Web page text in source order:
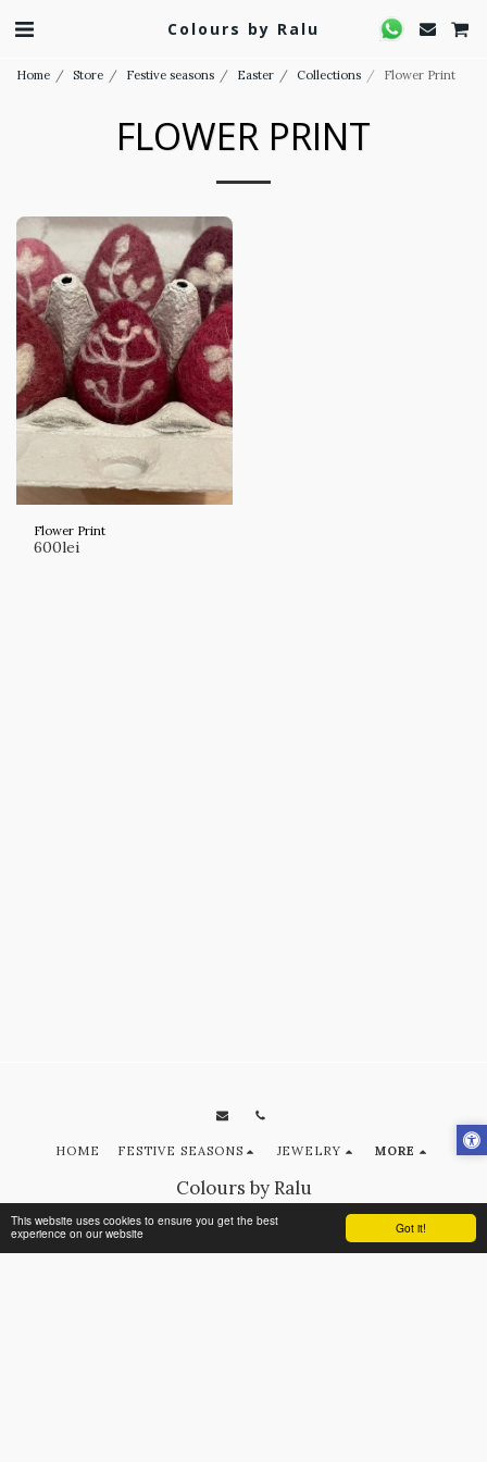
Got it!
This website uses cookies to ensure you get the best
experience on our website
Colours by Ralu
Home Store Festive seasons Easter Collections Flower Print
FLOWER PRINT
Flower Print
600lei
Colours by Ralu
HOME FESTIVE SEASONS JEWELRY MORE